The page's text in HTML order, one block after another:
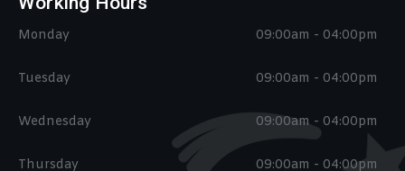
Monday
Tuesday
Wednesday
Thursday
09:00am - 04:00pm
09:00am - 04:00pm
09:00am - 04:00pm
09:00am - 04:00pm